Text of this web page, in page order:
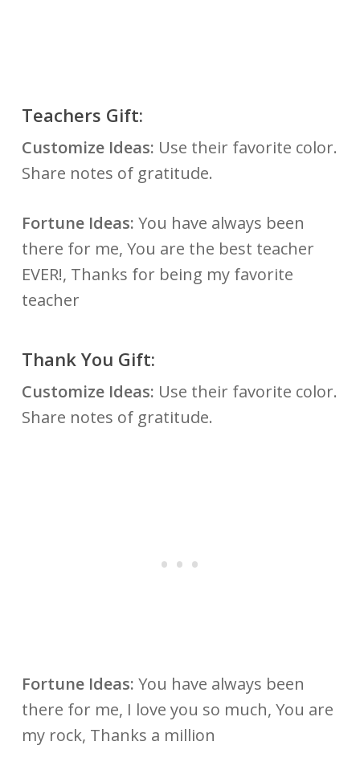
Teachers Gift:
Customize Ideas: Use their favorite color.
Share notes of gratitude.
Fortune Ideas: You have always been
there for me, You are the best teacher
EVER!, Thanks for being my favorite
teacher
Thank You Gift:
Customize Ideas: Use their favorite color.
Share notes of gratitude.
Fortune Ideas: You have always been
there for me, I love you so much, You are
my rock, Thanks a million